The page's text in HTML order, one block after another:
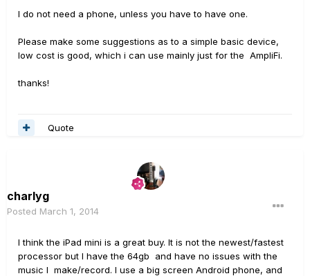
I do not need a phone, unless you have to have one.
Please make some suggestions as to a simple basic device,
low cost is good, which i can use mainly just for the AmpliFi.
thanks!
Quote
charlyg
Posted March 1, 2014
I think the iPad mini is a great buy. It is not the newest/fastest
processor but I have the 64gb and have no issues with the
music I make/record. I use a big screen Android phone, and